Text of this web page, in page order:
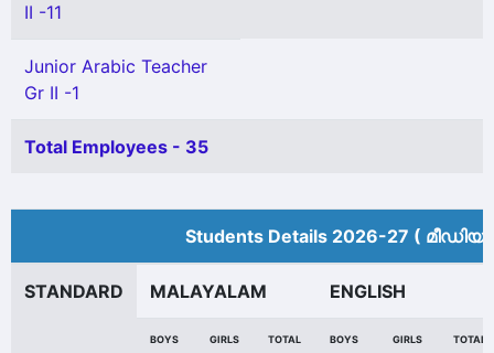
II -11
Junior Arabic Teacher
Gr II -1
Total Employees - 35
Students Details 2026-27 (
STANDARD MALAYALAM ENGLISH
BOYS GIRLS TOTAL BOYS GIRLS TOTAL